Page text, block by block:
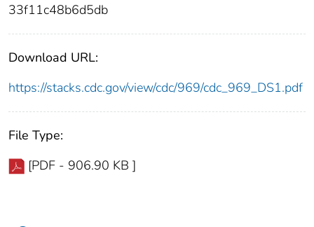
33f11c48b6d5db
Download URL:
https://stacks.cdc.gov/view/cdc/969/cdc_969_DS1.pdf
File Type:
[PDF - 906.90 KB ]